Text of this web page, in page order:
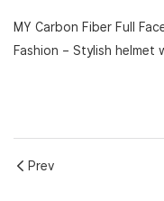
MY Carbon Fiber Full
Fashion – Stylish helmet
Prev